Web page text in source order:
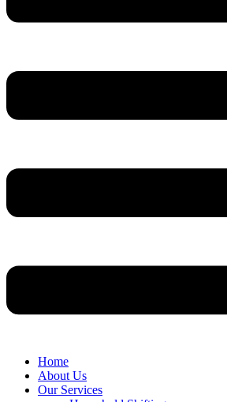
Home
About Us
Our Services